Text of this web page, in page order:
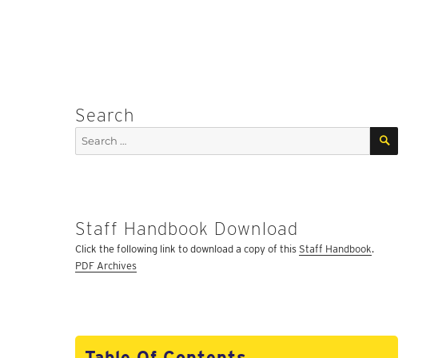
Search
SEARCH
Staff Handbook Download
Click the following link to download a copy of this Staff Handbook.
PDF Archives